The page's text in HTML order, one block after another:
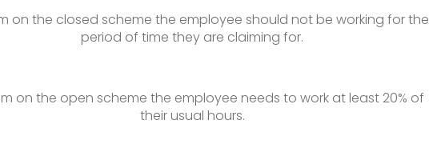
on the closed scheme the employee should not be working for the
period of time they are claiming for.
on the open scheme the employee needs to work at least 20% of
their usual hours.